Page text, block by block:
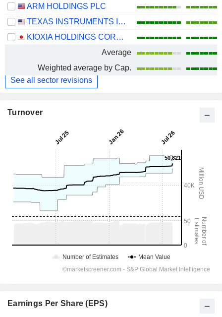
ARM HOLDINGS PLC
TEXAS INSTRUMENTS INCORPORATED
KIOXIA HOLDINGS CORPORATION
Average
Weighted average by Cap.
See all sector revisions
Turnover
Earnings Per Share (EPS)